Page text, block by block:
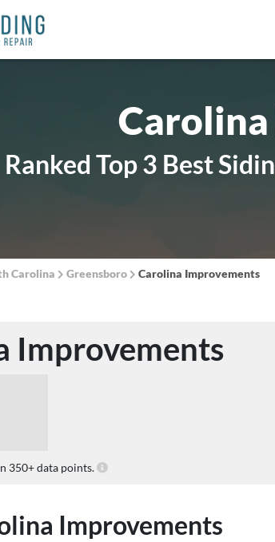
Ranked Top 3 Best
Carolina Greensboro Carolina Improvements
Improvements
350+ data points.
Improvements